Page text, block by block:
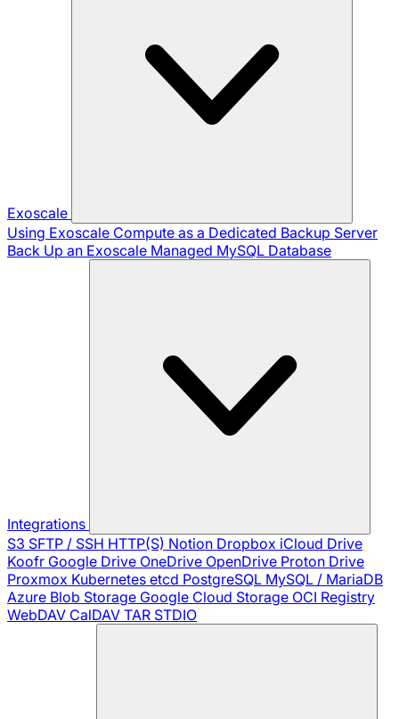
Exoscale
Using Exoscale Compute as a Dedicated Backup Server
Back Up an Exoscale Managed MySQL Database
Integrations
S3 SFTP / SSH HTTP(S) Notion Dropbox iCloud Drive
Koofr Google Drive OneDrive OpenDrive Proton Drive
Proxmox Kubernetes etcd PostgreSQL MySQL / MariaDB
Azure Blob Storage Google Cloud Storage OCI Registry
WebDAV CalDAV TAR STDIO